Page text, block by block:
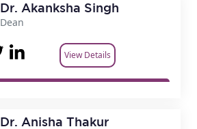
Dr. Akanksha Singh
Dean
View Details
Dr. Anisha Thakur